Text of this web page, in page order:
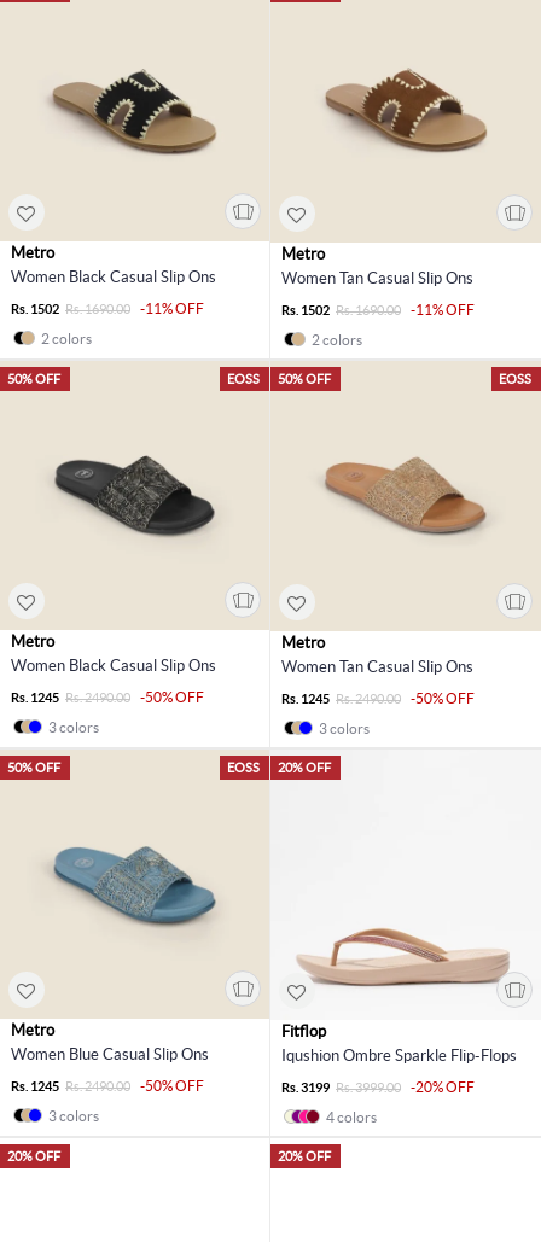
Metro
Women Black Casual Slip Ons
Rs. 1502 Rs. 1690.00
-11% OFF
2 colors
Metro
Women Tan Casual Slip Ons
Rs. 1502 Rs. 1690.00
-11% OFF
2 colors
EOSS
50% OFF
Metro
Women Black Casual Slip Ons
Rs. 1245 Rs. 2490.00
-50% OFF
3 colors
EOSS
50% OFF
Metro
Women Tan Casual Slip Ons
Rs. 1245 Rs. 2490.00
-50% OFF
3 colors
EOSS
50% OFF
Metro
Women Blue Casual Slip Ons
Rs. 1245 Rs. 2490.00
-50% OFF
3 colors
20% OFF
Fitflop
Iqushion Ombre Sparkle Flip-Flops
Rs. 3199 Rs. 3999.00
-20% OFF
4 colors
20% OFF 20% OFF